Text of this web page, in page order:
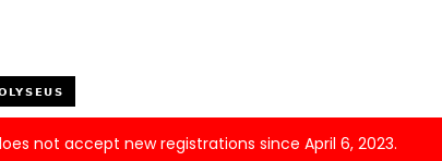
not accept new registrations since April 6, 2023.